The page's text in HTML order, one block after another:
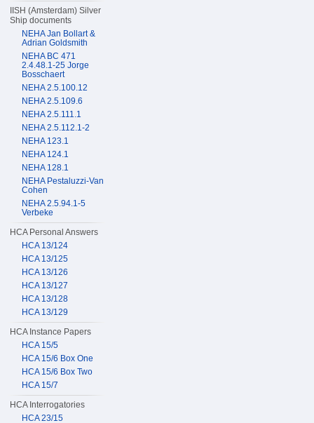
IISH (Amsterdam) Silver
Ship documents
NEHA Jan Bollart &
Adrian Goldsmith
NEHA BC 471
2.4.48.1-25 Jorge
Bosschaert
NEHA 2.5.100.12
NEHA 2.5.109.6
NEHA 2.5.111.1
NEHA 2.5.112.1-2
NEHA 123.1
NEHA 124.1
NEHA 128.1
NEHA Pestaluzzi-Van
Cohen
NEHA 2.5.94.1-5
Verbeke
HCA Personal Answers
HCA 13/124
HCA 13/125
HCA 13/126
HCA 13/127
HCA 13/128
HCA 13/129
HCA Instance Papers
HCA 15/5
HCA 15/6 Box One
HCA 15/6 Box Two
HCA 15/7
HCA Interrogatories
HCA 23/15